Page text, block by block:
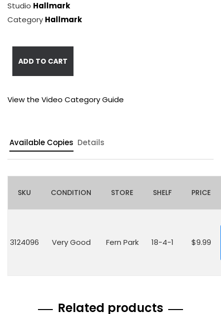
Studio Hallmark
Category Hallmark
ADD TO CART
View the Video Category Guide
Available Copies Details
SKU CONDITION STORE SHELF PRICE
3124096 Very Good Fern Park 18-4-1 $9.99
Related products